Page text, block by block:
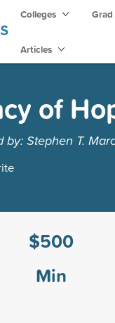
Colleges
Articles
of
by: Stephen T.
$500
Min